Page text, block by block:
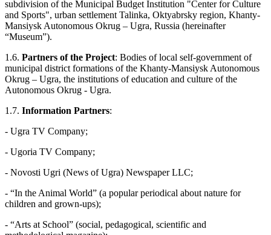
subdivision of the Municipal Budget Institution "Center for Culture
and Sports", urban settlement Talinka, Oktyabrsky region, Khanty-
Mansiysk Autonomous Okrug – Ugra, Russia (hereinafter
“Museum”).
1.6. Partners of the Project: Bodies of local self-government of
municipal district formations of the Khanty-Mansiysk Autonomous
Okrug – Ugra, the institutions of education and culture of the
Autonomous Okrug - Ugra.
1.7. Information Partners:
- Ugra TV Company;
- Ugoria TV Company;
- Novosti Ugri (News of Ugra) Newspaper LLC;
- “In the Animal World” (a popular periodical about nature for
children and grown-ups);
- “Arts at School” (social, pedagogical, scientific and